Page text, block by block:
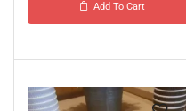
Add To Cart